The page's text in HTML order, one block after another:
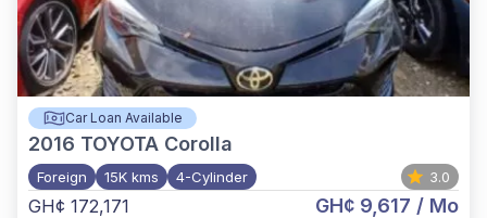
Car Loan Available
2016 TOYOTA Corolla
Foreign 15K kms 4-Cylinder 3.0
GH¢ 172,171 GH¢ 9,617 / Mo